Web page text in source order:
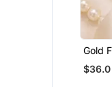
Gold
$36.0